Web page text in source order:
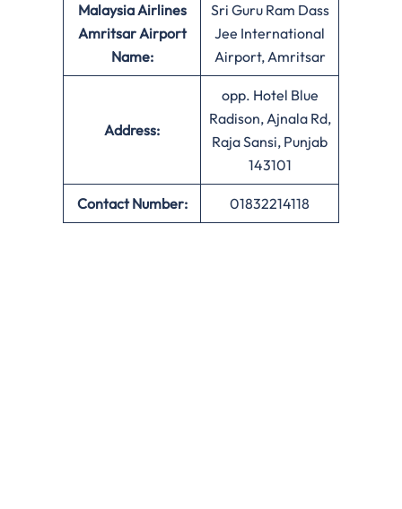
Malaysia Airlines
Amritsar Airport
Name:
Sri Guru Ram Dass
Jee International
Airport, Amritsar
Address:
opp. Hotel Blue
Radison, Ajnala Rd,
Raja Sansi, Punjab
143101
Contact Number: 01832214118